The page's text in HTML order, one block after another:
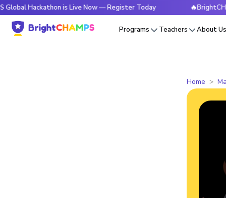
is Live Now — Register Today 🔥BrightCHAMPS
Programs Teachers About
Home